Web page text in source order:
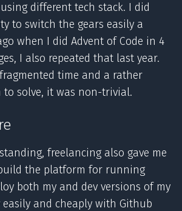
different tech stack. I did
to switch the gears easily a
when I did Advent of Code in 4
I also repeated that last year.
time and a rather
to solve, it was non-trivial.
freelancing also gave me
the platform for running
both my and dev versions of my
easily and cheaply with Github